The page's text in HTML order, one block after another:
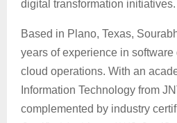
digital transformation initiatives.
Based in Plano, Texas,
years of experience in software
cloud operations. With an
Information Technology from
complemented by industry